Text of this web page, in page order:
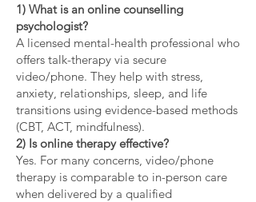
1) What is an online counselling
psychologist?
A licensed mental-health professional who
offers talk-therapy via secure
video/phone. They help with stress,
anxiety, relationships, sleep, and life
transitions using evidence-based methods
(CBT, ACT, mindfulness).
2) Is online therapy effective?
Yes. For many concerns, video/phone
therapy is comparable to in-person care
when delivered by a qualified